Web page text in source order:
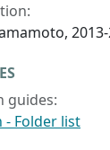
guides:
- Folder list